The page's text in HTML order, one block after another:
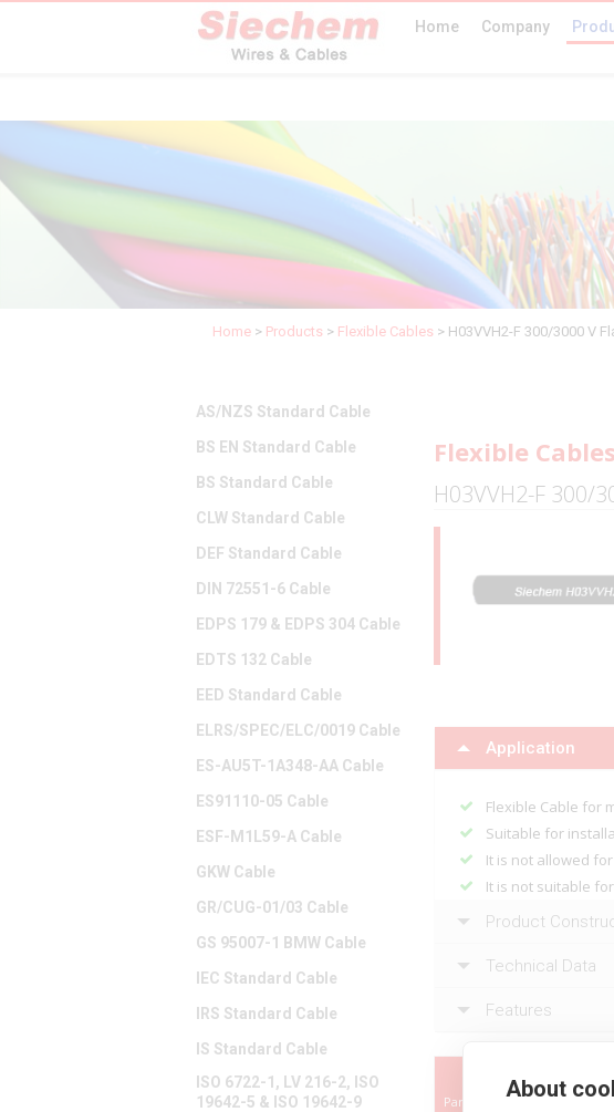
Home Company
Home > Products > Flexible Cables > H03VVH2-F 300/3000 V
AS/NZS Standard Cable
BS EN Standard Cable
BS Standard Cable
CLW Standard Cable
DEF Standard Cable
DIN 72551-6 Cable
EDPS 179 & EDPS 304 Cable
EDTS 132 Cable
EED Standard Cable
ELRS/SPEC/ELC/0019 Cable
ES-AU5T-1A348-AA Cable
ES91110-05 Cable
ESF-M1L59-A Cable
GKW Cable
GR/CUG-01/03 Cable
GS 95007-1 BMW Cable
IEC Standard Cable
IRS Standard Cable
IS Standard Cable
ISO 6722-1, LV 216-2, ISO
19642-5 & ISO 19642-9
Flexible Cables
H03VVH2-F 300/
Application
Flexible Cable for
Suitable for
It is not allowed
It is not suitable
Product
Technical Data
Features
Part Number
Number of
About